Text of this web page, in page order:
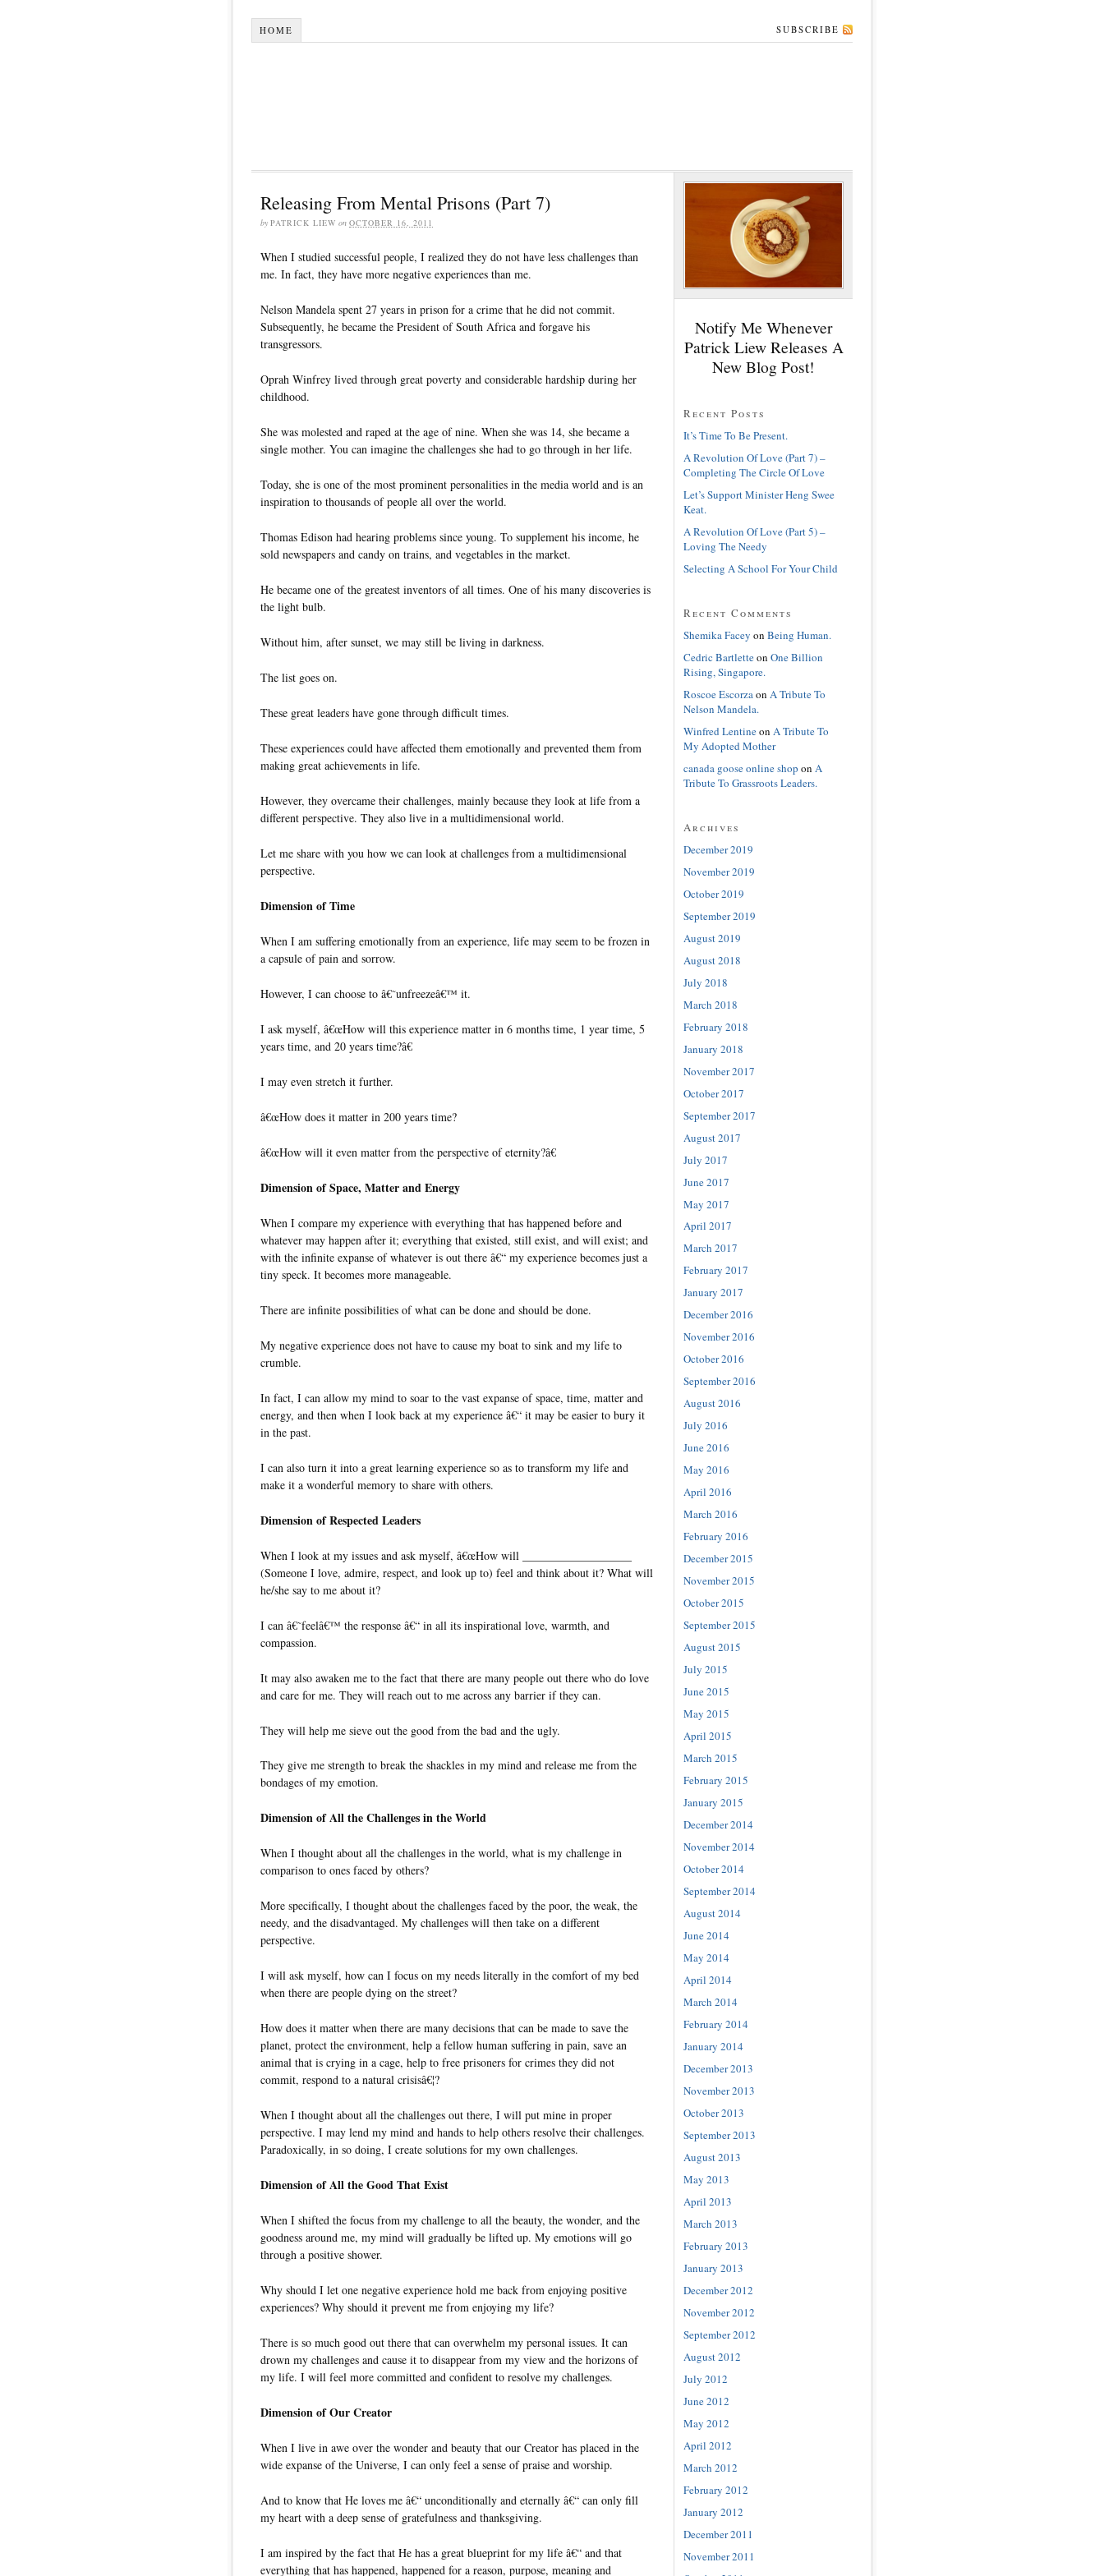
HOME SUBSCRIBE
Releasing From Mental Prisons (Part 7)
by PATRICK LIEW on OCTOBER 16, 2011
When I studied successful people, I realized they do not have less challenges than
me. In fact, they have more negative experiences than me.
Nelson Mandela spent 27 years in prison for a crime that he did not commit.
Subsequently, he became the President of South Africa and forgave his
transgressors.
Oprah Winfrey lived through great poverty and considerable hardship during her
childhood.
She was molested and raped at the age of nine. When she was 14, she became a
single mother. You can imagine the challenges she had to go through in her life.
Today, she is one of the most prominent personalities in the media world and is an
inspiration to thousands of people all over the world.
Thomas Edison had hearing problems since young. To supplement his income, he
sold newspapers and candy on trains, and vegetables in the market.
He became one of the greatest inventors of all times. One of his many discoveries is
the light bulb.
Without him, after sunset, we may still be living in darkness.
The list goes on.
These great leaders have gone through difficult times.
These experiences could have affected them emotionally and prevented them from
making great achievements in life.
However, they overcame their challenges, mainly because they look at life from a
different perspective. They also live in a multidimensional world.
Let me share with you how we can look at challenges from a multidimensional
perspective.
Dimension of Time
When I am suffering emotionally from an experience, life may seem to be frozen in
a capsule of pain and sorrow.
However, I can choose to â€˜unfreezeâ€™ it.
I ask myself, â€œHow will this experience matter in 6 months time, 1 year time, 5
years time, and 20 years time?â€
I may even stretch it further.
â€œHow does it matter in 200 years time?
â€œHow will it even matter from the perspective of eternity?â€
Dimension of Space, Matter and Energy
When I compare my experience with everything that has happened before and
whatever may happen after it; everything that existed, still exist, and will exist; and
with the infinite expanse of whatever is out there â€“ my experience becomes just a
tiny speck. It becomes more manageable.
There are infinite possibilities of what can be done and should be done.
My negative experience does not have to cause my boat to sink and my life to
crumble.
In fact, I can allow my mind to soar to the vast expanse of space, time, matter and
energy, and then when I look back at my experience â€“ it may be easier to bury it
in the past.
I can also turn it into a great learning experience so as to transform my life and
make it a wonderful memory to share with others.
Dimension of Respected Leaders
When I look at my issues and ask myself, â€œHow will ___________________
(Someone I love, admire, respect, and look up to) feel and think about it? What will
he/she say to me about it?
I can â€˜feelâ€™ the response â€“ in all its inspirational love, warmth, and
compassion.
It may also awaken me to the fact that there are many people out there who do love
and care for me. They will reach out to me across any barrier if they can.
They will help me sieve out the good from the bad and the ugly.
They give me strength to break the shackles in my mind and release me from the
bondages of my emotion.
Dimension of All the Challenges in the World
When I thought about all the challenges in the world, what is my challenge in
comparison to ones faced by others?
More specifically, I thought about the challenges faced by the poor, the weak, the
needy, and the disadvantaged. My challenges will then take on a different
perspective.
I will ask myself, how can I focus on my needs literally in the comfort of my bed
when there are people dying on the street?
How does it matter when there are many decisions that can be made to save the
planet, protect the environment, help a fellow human suffering in pain, save an
animal that is crying in a cage, help to free prisoners for crimes they did not
commit, respond to a natural crisisâ€¦?
When I thought about all the challenges out there, I will put mine in proper
perspective. I may lend my mind and hands to help others resolve their challenges.
Paradoxically, in so doing, I create solutions for my own challenges.
Dimension of All the Good That Exist
When I shifted the focus from my challenge to all the beauty, the wonder, and the
goodness around me, my mind will gradually be lifted up. My emotions will go
through a positive shower.
Why should I let one negative experience hold me back from enjoying positive
experiences? Why should it prevent me from enjoying my life?
There is so much good out there that can overwhelm my personal issues. It can
drown my challenges and cause it to disappear from my view and the horizons of
my life. I will feel more committed and confident to resolve my challenges.
Dimension of Our Creator
When I live in awe over the wonder and beauty that our Creator has placed in the
wide expanse of the Universe, I can only feel a sense of praise and worship.
And to know that He loves me â€“ unconditionally and eternally â€“ can only fill
my heart with a deep sense of gratefulness and thanksgiving.
I am inspired by the fact that He has a great blueprint for my life â€“ and that
everything that has happened, happened for a reason, purpose, meaning and
Notify Me Whenever
Patrick Liew Releases A
New Blog Post!
Recent Posts
It’s Time To Be Present.
A Revolution Of Love (Part 7) –
Completing The Circle Of Love
Let’s Support Minister Heng Swee
Keat.
A Revolution Of Love (Part 5) –
Loving The Needy
Selecting A School For Your Child
Recent Comments
Shemika Facey on Being Human.
Cedric Bartletteon One Billion
Rising, Singapore.
Roscoe Escorzaon A Tribute To
Nelson Mandela.
Winfred Lentineon A Tribute To
My Adopted Mother
canada goose online shop on A
Tribute To Grassroots Leaders.
Archives
December 2019
November 2019
October 2019
September 2019
August 2019
August 2018
July 2018
March 2018
February 2018
January 2018
November 2017
October 2017
September 2017
August 2017
July 2017
June 2017
May 2017
April 2017
March 2017
February 2017
January 2017
December 2016
November 2016
October 2016
September 2016
August 2016
July 2016
June 2016
May 2016
April 2016
March 2016
February 2016
December 2015
November 2015
October 2015
September 2015
August 2015
July 2015
June 2015
May 2015
April 2015
March 2015
February 2015
January 2015
December 2014
November 2014
October 2014
September 2014
August 2014
June 2014
May 2014
April 2014
March 2014
February 2014
January 2014
December 2013
November 2013
October 2013
September 2013
August 2013
May 2013
April 2013
March 2013
February 2013
January 2013
December 2012
November 2012
September 2012
August 2012
July 2012
June 2012
May 2012
April 2012
March 2012
February 2012
January 2012
December 2011
November 2011